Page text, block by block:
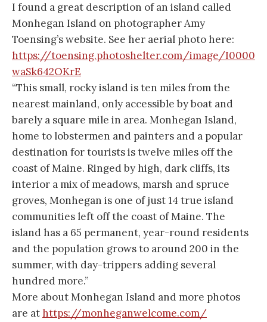
I found a great description of an island called
Monhegan Island on photographer Amy
Toensing’s website. See her aerial photo here:
https://toensing.photoshelter.com/image/I0000
waSk642OKrE
“This small, rocky island is ten miles from the
nearest mainland, only accessible by boat and
barely a square mile in area. Monhegan Island,
home to lobstermen and painters and a popular
destination for tourists is twelve miles off the
coast of Maine. Ringed by high, dark cliffs, its
interior a mix of meadows, marsh and spruce
groves, Monhegan is one of just 14 true island
communities left off the coast of Maine. The
island has a 65 permanent, year-round residents
and the population grows to around 200 in the
summer, with day-trippers adding several
hundred more.”
More about Monhegan Island and more photos
are athttps://monheganwelcome.com/